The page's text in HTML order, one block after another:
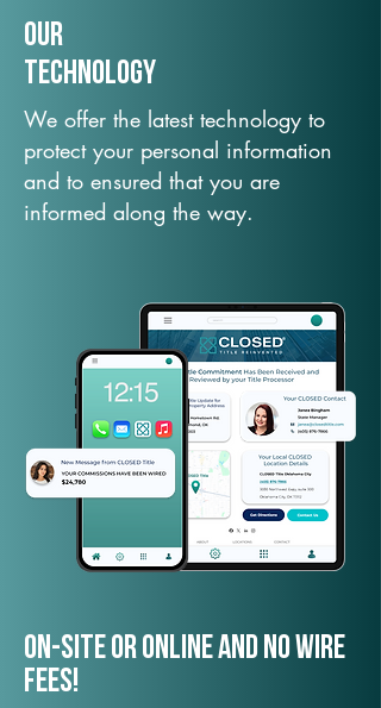
Our
TechNology
We offer the latest technology to
protect your personal information
and to ensured that you are
informed along the way.
On-Site or Online and no wire
fees!